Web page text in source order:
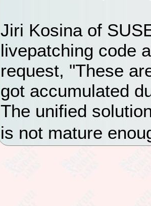
Jiri Kosina of
livepatching code
request, "These
got accumulated
The unified
is not mature